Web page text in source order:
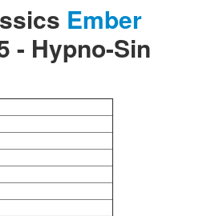
Ember
- Hypno-Sin